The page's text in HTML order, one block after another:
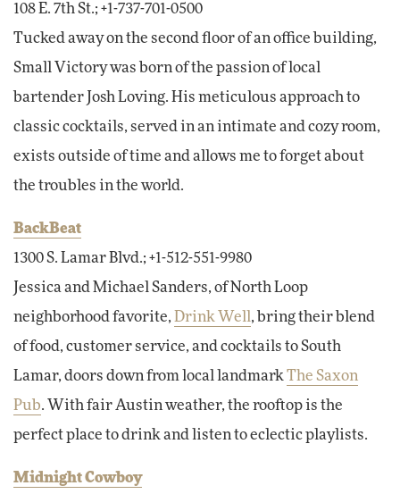
108 E. 7th St.; +1-737-701-0500
Tucked away on the second floor of an office building,
Small Victory was born of the passion of local
bartender Josh Loving. His meticulous approach to
classic cocktails, served in an intimate and cozy room,
exists outside of time and allows me to forget about
the troubles in the world.
BackBeat
1300 S. Lamar Blvd.; +1-512-551-9980
Jessica and Michael Sanders, of North Loop
neighborhood favorite, Drink Well , bring their blend
of food, customer service, and cocktails to South
Lamar, doors down from local landmark The Saxon
Pub. With fair Austin weather, the rooftop is the
perfect place to drink and listen to eclectic playlists.
Midnight Cowboy